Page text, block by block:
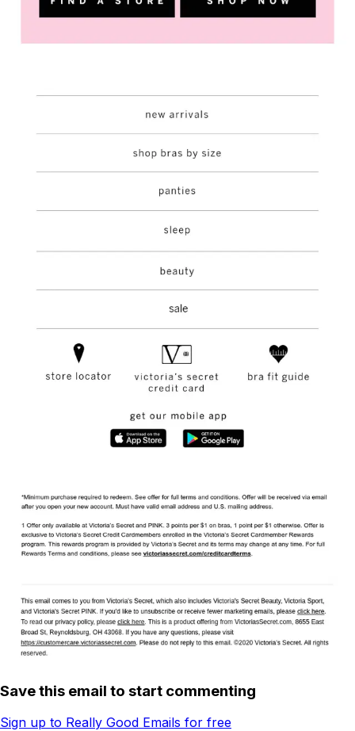
Save this email to start commenting
Sign up to Really Good Emails for free